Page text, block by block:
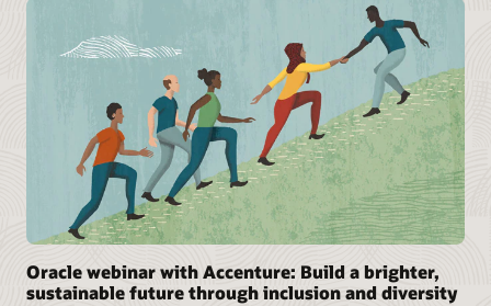
Oracle webinar with Accenture: Build a brighter,
sustainable future through inclusion and diversity